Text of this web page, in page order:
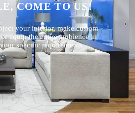
COME TO US!
your interior, make custom-
equip the entire ambience in
specific requirements.